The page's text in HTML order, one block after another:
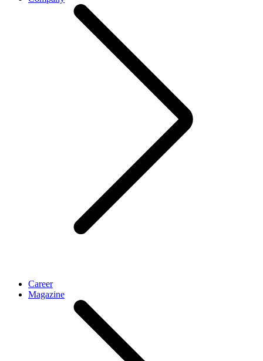
Career
Magazine